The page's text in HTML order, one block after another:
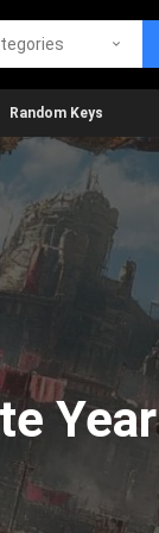
Random Keys